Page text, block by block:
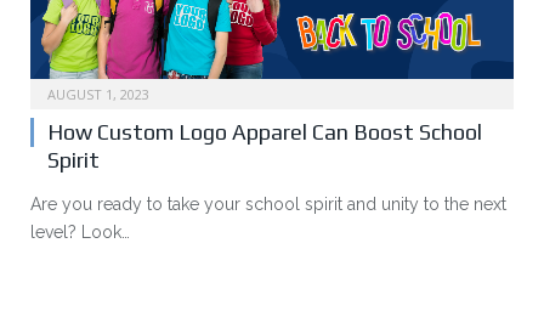
AUGUST 1, 2023
How Custom Logo Apparel Can Boost School
Spirit
Are you ready to take your school spirit and unity to the next
level? Look…